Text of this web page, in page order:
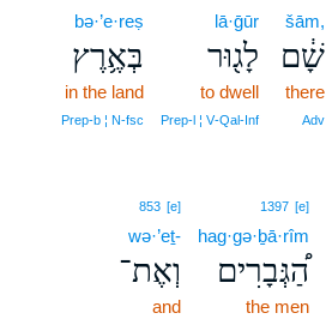
šām,
שָׁ֔ם
there
Adv
lā·ḡūr
לָג֖וּר
to dwell
Prep‑l ¦ V‑Qal‑Inf
bə·’e·reṣ
בְּאֶ֥רֶץ
in the land
Prep‑b ¦ N‑fsc
1397 [e]
hag·gə·ḇā·rîm
הַ֠גְּבָרִים
the men
853 [e]
wə·’eṯ-
וְאֶת־
and